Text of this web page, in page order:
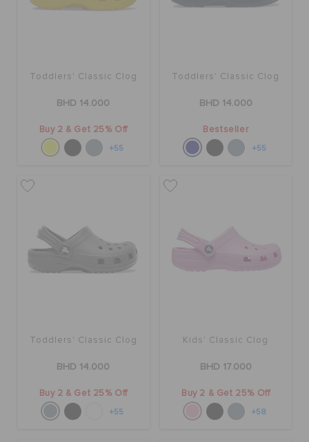
Toddlers' Classic Clog
BHD 14.000
Buy 2 & Get 25% Off
+55
Toddlers' Classic Clog
BHD 14.000
Bestseller
+55
Toddlers' Classic Clog
BHD 14.000
Buy 2 & Get 25% Off
+55
Kids' Classic Clog
BHD 17.000
Buy 2 & Get 25% Off
+58